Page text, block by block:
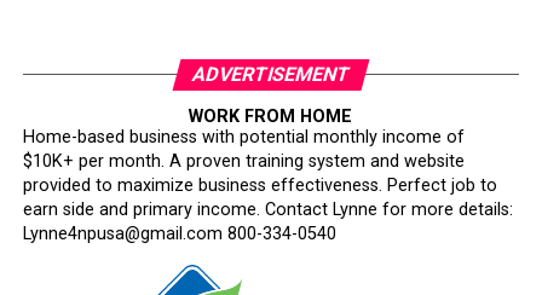
ADVERTISEMENT
WORK FROM HOME
Home-based business with potential monthly income of
$10K+ per month. A proven training system and website
provided to maximize business effectiveness. Perfect job to
earn side and primary income. Contact Lynne for more details:
Lynne4npusa@gmail.com 800-334-0540